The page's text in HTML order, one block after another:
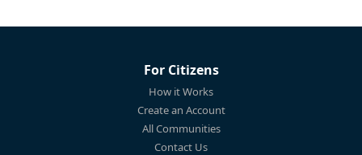
For Citizens
How it Works
Create an Account
All Communities
Contact Us